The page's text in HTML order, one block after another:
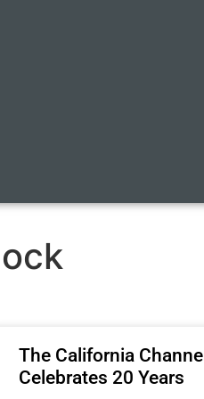
The California Channel
Celebrates 20 Years